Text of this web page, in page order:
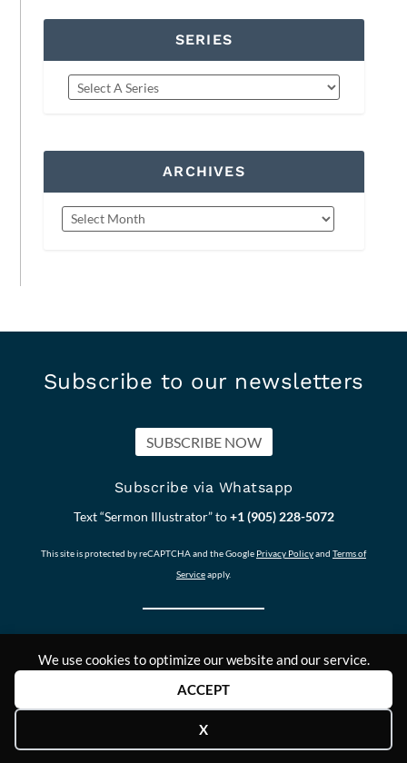
We use cookies to optimize our website and our service.
ACCEPT
X
SERIES
ARCHIVES
Subscribe to our newsletters
SUBSCRIBE NOW
Subscribe via Whatsapp
Text “Sermon Illustrator” to+1 (905) 228-5072
This site is protected by reCAPTCHA and the Google Privacy Policyand Terms of
Serviceapply.
Answers2Prayer
Answers2Prayer